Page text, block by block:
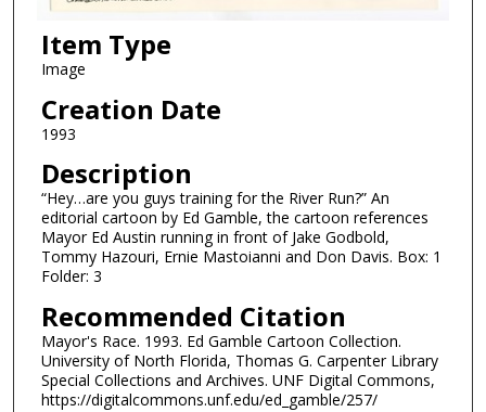
Item Type
Image
Creation Date
1993
Description
“Hey…are you guys training for the River Run?” An
editorial cartoon by Ed Gamble, the cartoon references
Mayor Ed Austin running in front of Jake Godbold,
Tommy Hazouri, Ernie Mastoianni and Don Davis. Box: 1
Folder: 3
Recommended Citation
Mayor's Race. 1993. Ed Gamble Cartoon Collection.
University of North Florida, Thomas G. Carpenter Library
Special Collections and Archives. UNF Digital Commons,
https://digitalcommons.unf.edu/ed_gamble/257/